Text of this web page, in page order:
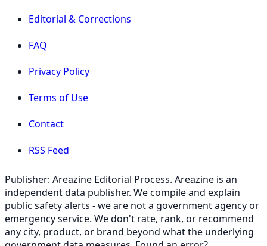
Editorial & Corrections
FAQ
Privacy Policy
Terms of Use
Contact
RSS Feed
Publisher: Areazine Editorial Process. Areazine is an
independent data publisher. We compile and explain
public safety alerts - we are not a government agency or
emergency service. We don't rate, rank, or recommend
any city, product, or brand beyond what the underlying